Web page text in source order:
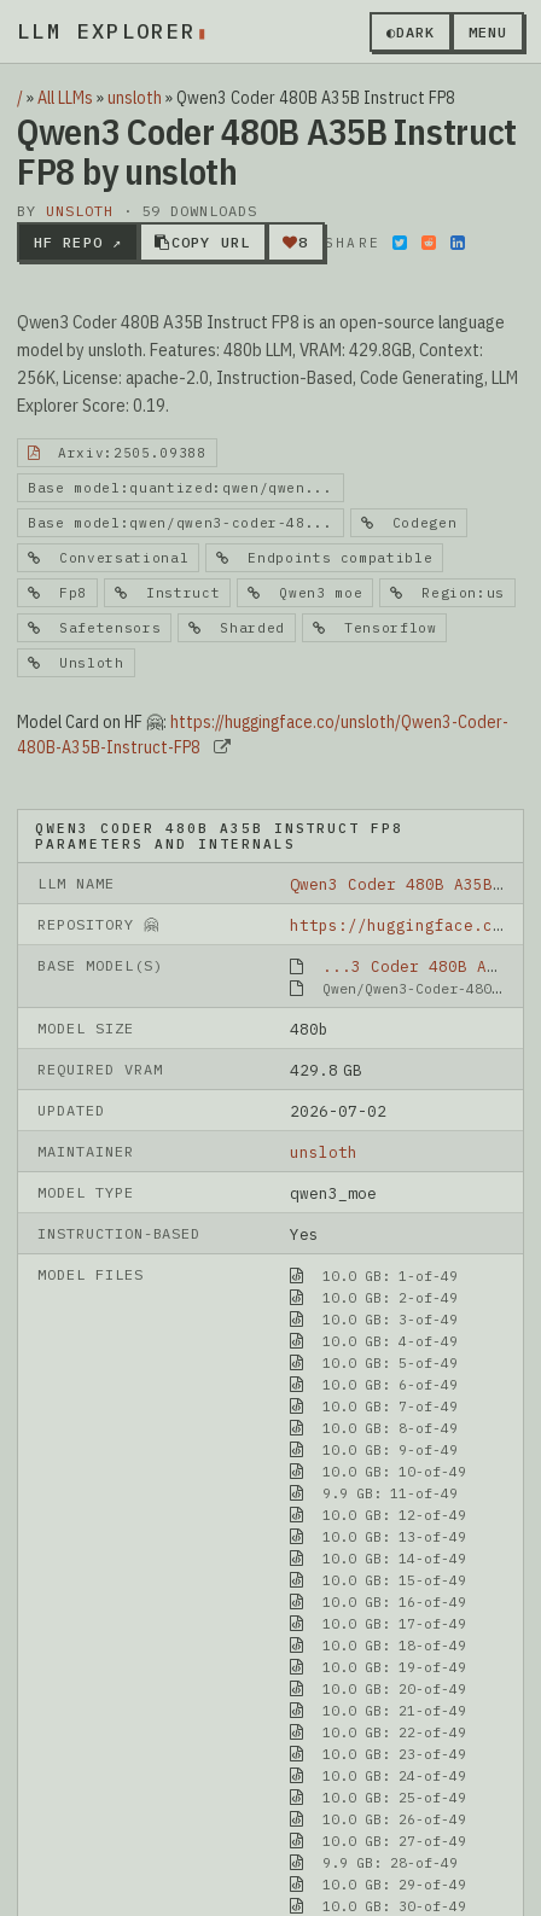
LLM EXPLORER ◐DARK MENU
/»All LLMs »unsloth » Qwen3 Coder 480B A35B Instruct FP8
Qwen3 Coder 480B A35B Instruct
FP8 by unsloth
BY UNSLOTH
· 59 DOWNLOADS
HF REPO ↗
COPY URL 8 SHARE
Qwen3 Coder 480B A35B Instruct FP8 is an open-source language
model by unsloth. Features: 480b LLM, VRAM: 429.8GB, Context:
256K, License: apache-2.0, Instruction-Based, Code Generating, LLM
Explorer Score: 0.19.
Arxiv:2505.09388
Base model:quantized:qwen/qwen...
Base model:qwen/qwen3-coder-48... Codegen
Conversational Endpoints compatible
Fp8 Instruct Qwen3 moe Region:us
Safetensors Sharded Tensorflow
Unsloth
Model Card on HF 🤗: https://huggingface.co/unsloth/Qwen3-Coder-
480B-A35B-Instruct-FP8
QWEN3 CODER 480B A35B INSTRUCT FP8
PARAMETERS AND INTERNALS
LLM NAME Qwen3 Coder 480B A35B Instruct FP8
REPOSITORY 🤗 https://huggingface.co/unsloth/Qwen3-Coder-480B-A35B-Instruct-FP8
BASE MODEL(S) ...3 Coder 480B A35B Instruct FP8
Qwen/Qwen3-Coder-480B-A35B-Instruct-FP8
MODEL SIZE 480b
REQUIRED VRAM 429.8 GB
UPDATED 2026-07-02
MAINTAINER unsloth
MODEL TYPE qwen3_moe
INSTRUCTION-BASED Yes
MODEL FILES
10.0 GB: 1-of-49
10.0 GB: 2-of-49
10.0 GB: 3-of-49
10.0 GB: 4-of-49
10.0 GB: 5-of-49
10.0 GB: 6-of-49
10.0 GB: 7-of-49
10.0 GB: 8-of-49
10.0 GB: 9-of-49
10.0 GB: 10-of-49
9.9 GB: 11-of-49
10.0 GB: 12-of-49
10.0 GB: 13-of-49
10.0 GB: 14-of-49
10.0 GB: 15-of-49
10.0 GB: 16-of-49
10.0 GB: 17-of-49
10.0 GB: 18-of-49
10.0 GB: 19-of-49
10.0 GB: 20-of-49
10.0 GB: 21-of-49
10.0 GB: 22-of-49
10.0 GB: 23-of-49
10.0 GB: 24-of-49
10.0 GB: 25-of-49
10.0 GB: 26-of-49
10.0 GB: 27-of-49
9.9 GB: 28-of-49
10.0 GB: 29-of-49
10.0 GB: 30-of-49